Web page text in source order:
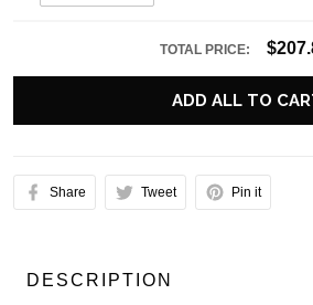
TOTAL PRICE:
ADD ALL TO
Share Tweet Pin it
DESCRIPTION